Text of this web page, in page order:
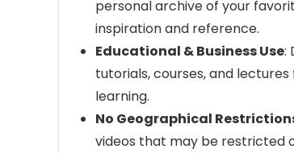
personal archive of your
inspiration and reference.
Educational & Business Use:
tutorials, courses, and
learning.
No Geographical
videos that may be restricted